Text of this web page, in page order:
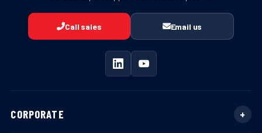
Call sales Email us
CORPORATE